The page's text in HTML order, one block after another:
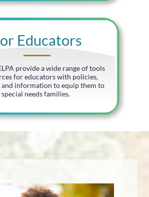
Educators
provide a wide range of tools
for educators with policies,
and information to equip them to
needs families.